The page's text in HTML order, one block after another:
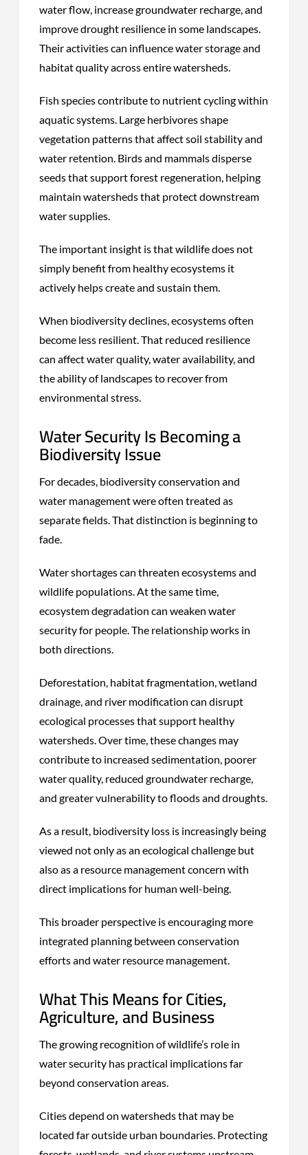
water flow, increase groundwater recharge, and
improve drought resilience in some landscapes.
Their activities can influence water storage and
habitat quality across entire watersheds.
Fish species contribute to nutrient cycling within
aquatic systems. Large herbivores shape
vegetation patterns that affect soil stability and
water retention. Birds and mammals disperse
seeds that support forest regeneration, helping
maintain watersheds that protect downstream
water supplies.
The important insight is that wildlife does not
simply benefit from healthy ecosystems it
actively helps create and sustain them.
When biodiversity declines, ecosystems often
become less resilient. That reduced resilience
can affect water quality, water availability, and
the ability of landscapes to recover from
environmental stress.
Water Security Is Becoming a
Biodiversity Issue
For decades, biodiversity conservation and
water management were often treated as
separate fields. That distinction is beginning to
fade.
Water shortages can threaten ecosystems and
wildlife populations. At the same time,
ecosystem degradation can weaken water
security for people. The relationship works in
both directions.
Deforestation, habitat fragmentation, wetland
drainage, and river modification can disrupt
ecological processes that support healthy
watersheds. Over time, these changes may
contribute to increased sedimentation, poorer
water quality, reduced groundwater recharge,
and greater vulnerability to floods and droughts.
As a result, biodiversity loss is increasingly being
viewed not only as an ecological challenge but
also as a resource management concern with
direct implications for human well-being.
This broader perspective is encouraging more
integrated planning between conservation
efforts and water resource management.
What This Means for Cities,
Agriculture, and Business
The growing recognition of wildlife’s role in
water security has practical implications far
beyond conservation areas.
Cities depend on watersheds that may be
located far outside urban boundaries. Protecting